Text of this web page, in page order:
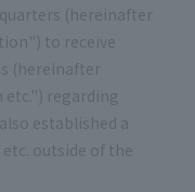
(hereinafter
to receive
(hereinafter
etc.") regarding
established a
outside of the